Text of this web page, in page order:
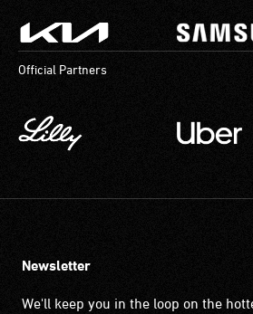
order
to
participate
most
available
and
Official Partners
Newsletter
We'll keep you in the loop on the